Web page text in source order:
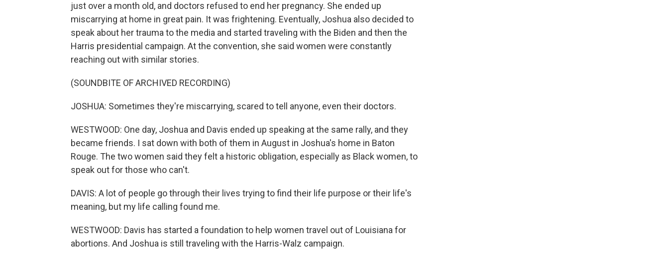
just over a month old, and doctors refused to end her pregnancy. She ended up
miscarrying at home in great pain. It was frightening. Eventually, Joshua also decided to
speak about her trauma to the media and started traveling with the Biden and then the
Harris presidential campaign. At the convention, she said women were constantly
reaching out with similar stories.
(SOUNDBITE OF ARCHIVED RECORDING)
JOSHUA: Sometimes they're miscarrying, scared to tell anyone, even their doctors.
WESTWOOD: One day, Joshua and Davis ended up speaking at the same rally, and they
became friends. I sat down with both of them in August in Joshua's home in Baton
Rouge. The two women said they felt a historic obligation, especially as Black women, to
speak out for those who can't.
DAVIS: A lot of people go through their lives trying to find their life purpose or their life's
meaning, but my life calling found me.
WESTWOOD: Davis has started a foundation to help women travel out of Louisiana for
abortions. And Joshua is still traveling with the Harris-Walz campaign.